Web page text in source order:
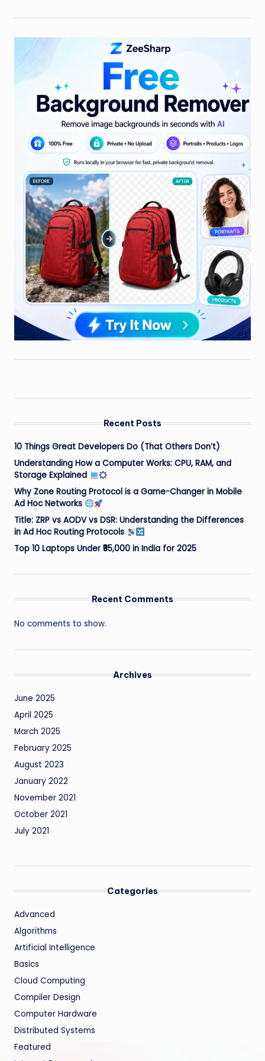
Recent Posts
10 Things Great Developers Do (That Others Don’t)
Understanding How a Computer Works: CPU, RAM, and
Storage Explained
Why Zone Routing Protocol is a Game-Changer in Mobile
Ad Hoc Networks
Title: ZRP vs AODV vs DSR: Understanding the Differences
in Ad Hoc Routing Protocols
Top 10 Laptops Under ₹55,000 in India for 2025
Recent Comments
No comments to show.
Archives
June 2025
April 2025
March 2025
February 2025
August 2023
January 2022
November 2021
October 2021
July 2021
Categories
Advanced
Algorithms
Artificial Intelligence
Basics
Cloud Computing
Compiler Design
Computer Hardware
Distributed Systems
Featured